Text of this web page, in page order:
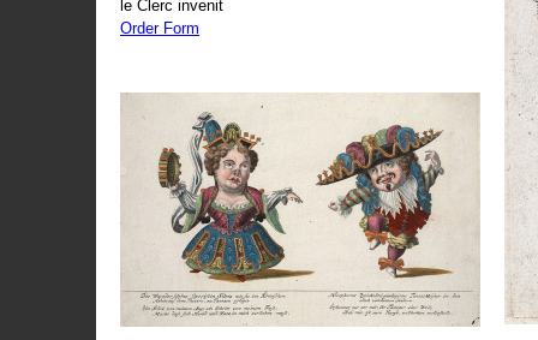
le Clerc invenit
Order Form